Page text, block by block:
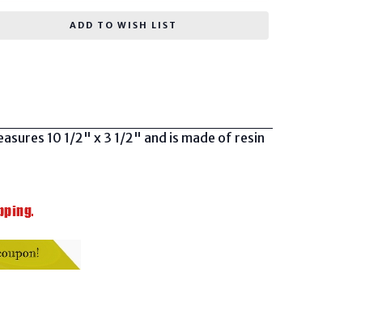
ADD TO WISH LIST
10 1/2" x 3 1/2" and is made of resin